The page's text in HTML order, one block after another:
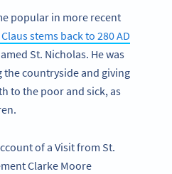
popular in more recent
stems back to 280 AD
St. Nicholas. He was
countryside and giving
to the poor and sick, as
of a Visit from St.
Clarke Moore